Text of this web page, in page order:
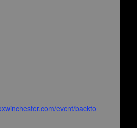
event/backto